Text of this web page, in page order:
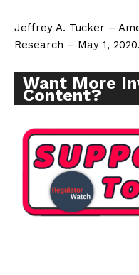
Jeffrey A. Tucker –
Research – May 1, 2020.
Want More
Content?